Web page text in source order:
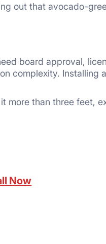
out that avocado-
board approval,
complexity. Installing
more than three feet,
Now